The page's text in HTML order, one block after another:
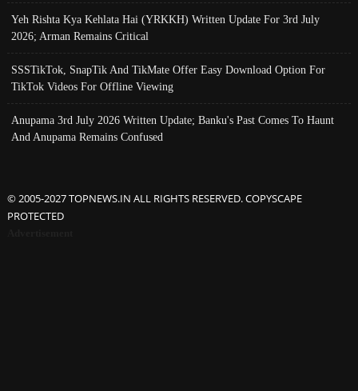
Yeh Rishta Kya Kehlata Hai (YRKKH) Written Update For 3rd July
2026; Arman Remains Critical
SSSTikTok, SnapTik And TikMate Offer Easy Download Option For
TikTok Videos For Offline Viewing
Anupama 3rd July 2026 Written Update; Banku's Past Comes To Haunt
And Anupama Remains Confused
© 2005-2027 TOPNEWS.IN ALL RIGHTS RESERVED. COPYSCAPE
PROTECTED